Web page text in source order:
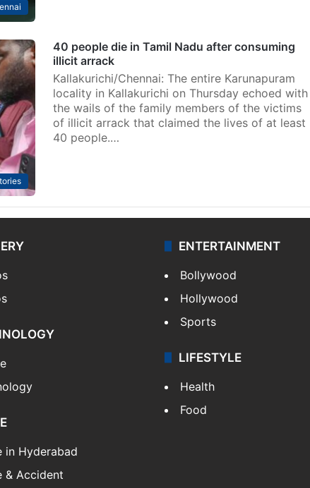
40 people die in Tamil Nadu after consuming
illicit arrack
Kallakurichi/Chennai: The entire Karunapuram
locality in Kallakurichi on Thursday echoed with
the wails of the family members of the victims
of illicit arrack that claimed the lives of at least
40 people.…
in Hyderabad
& Accident
ENTERTAINMENT
Bollywood
Hollywood
Sports
LIFESTYLE
Health
Food